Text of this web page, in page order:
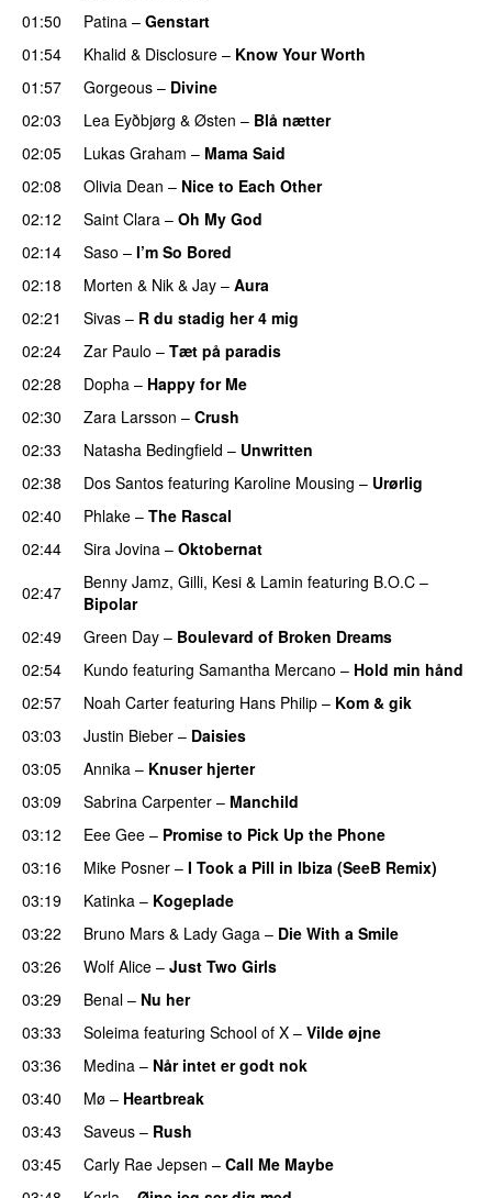
01:50
Patina – Genstart
01:54
Khalid & Disclosure – Know Your Worth
01:57 Gorgeous – Divine
02:03
Lea Eyðbjørg & Østen – Blå nætter
02:05 Lukas Graham – Mama Said
02:08
Olivia Dean – Nice to Each Other
02:12
Saint Clara – Oh My God
02:14
Saso – I’m So Bored
02:18
Morten & Nik & Jay – Aura
02:21
Sivas – R du stadig her 4 mig
02:24
Zar Paulo – Tæt på paradis
02:28
Dopha – Happy for Me
02:30
Zara Larsson – Crush
02:33
Natasha Bedingfield – Unwritten
02:38
Dos Santos featuring Karoline Mousing – Urørlig
02:40
Phlake – The Rascal
02:44
Sira Jovina – Oktobernat
02:47
Benny Jamz, Gilli, Kesi & Lamin featuring B.O.C –
Bipolar
02:49
Green Day – Boulevard of Broken Dreams
02:54
Kundo featuring Samantha Mercano – Hold min hånd
02:57
Noah Carter featuring Hans Philip – Kom & gik
03:03
Justin Bieber – Daisies
03:05
Annika – Knuser hjerter
03:09
Sabrina Carpenter – Manchild
03:12
Eee Gee – Promise to Pick Up the Phone
03:16
Mike Posner – I Took a Pill in Ibiza (SeeB Remix)
03:19
Katinka – Kogeplade
03:22 Bruno Mars & Lady Gaga – Die With a Smile
03:26
Wolf Alice – Just Two Girls
03:29 Benal – Nu her
03:33 Soleima featuring School of X – Vilde øjne
03:36 Medina – Når intet er godt nok
03:40
Mø – Heartbreak
03:43
Saveus – Rush
03:45
Carly Rae Jepsen – Call Me Maybe